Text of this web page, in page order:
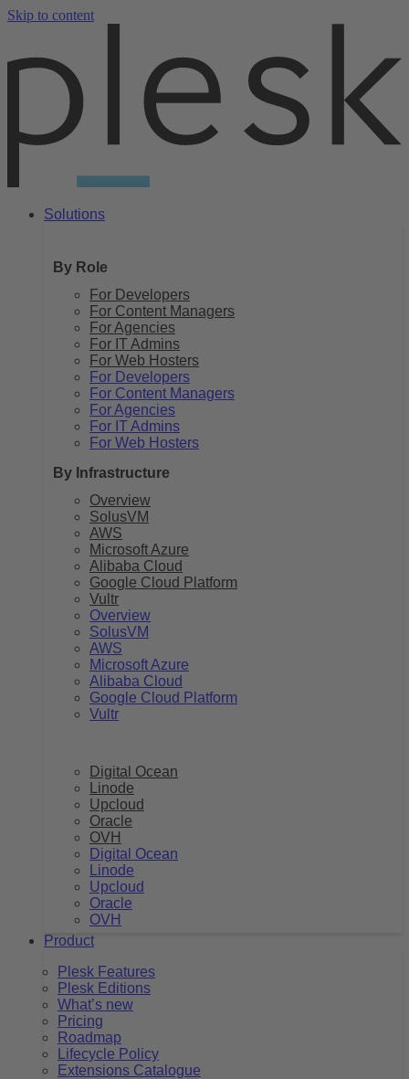
Skip to content
Solutions
By Role
For Developers
For Content Managers
For Agencies
For IT Admins
For Web Hosters
For Developers
For Content Managers
For Agencies
For IT Admins
For Web Hosters
By Infrastructure
Overview
SolusVM
AWS
Microsoft Azure
Alibaba Cloud
Google Cloud Platform
Vultr
Overview
SolusVM
AWS
Microsoft Azure
Alibaba Cloud
Google Cloud Platform
Vultr
Digital Ocean
Linode
Upcloud
Oracle
OVH
Digital Ocean
Linode
Upcloud
Oracle
OVH
Product
Plesk Features
Plesk Editions
What’s new
Pricing
Roadmap
Lifecycle Policy
Extensions Catalogue